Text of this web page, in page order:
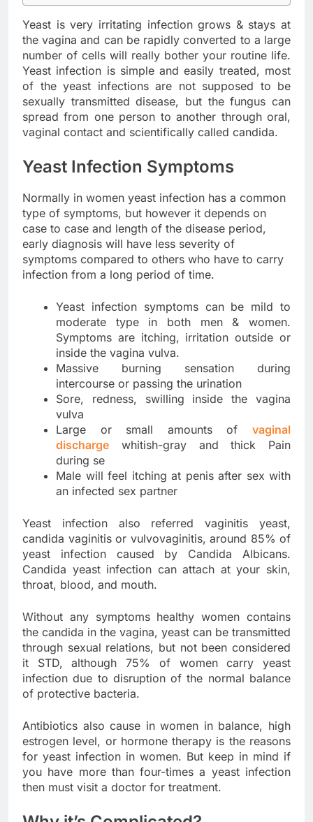
Yeast is very irritating infection grows & stays at
the vagina and can be rapidly converted to a large
number of cells will really bother your routine life.
Yeast infection is simple and easily treated, most
of the yeast infections are not supposed to be
sexually transmitted disease, but the fungus can
spread from one person to another through oral,
vaginal contact and scientifically called candida.
Yeast Infection Symptoms
Normally in women yeast infection has a common
type of symptoms, but however it depends on
case to case and length of the disease period,
early diagnosis will have less severity of
symptoms compared to others who have to carry
infection from a long period of time.
Yeast infection symptoms can be mild to
moderate type in both men & women.
Symptoms are itching, irritation outside or
inside the vagina vulva.
Massive burning sensation during
intercourse or passing the urination
Sore, redness, swilling inside the vagina
vulva
Large or small amounts of vaginal
discharge whitish-gray and thick Pain
during se
Male will feel itching at penis after sex with
an infected sex partner
Yeast infection also referred vaginitis yeast,
candida vaginitis or vulvovaginitis, around 85% of
yeast infection caused by Candida Albicans.
Candida yeast infection can attach at your skin,
throat, blood, and mouth.
Without any symptoms healthy women contains
the candida in the vagina, yeast can be transmitted
through sexual relations, but not been considered
it STD, although 75% of women carry yeast
infection due to disruption of the normal balance
of protective bacteria.
Antibiotics also cause in women in balance, high
estrogen level, or hormone therapy is the reasons
for yeast infection in women. But keep in mind if
you have more than four-times a yeast infection
then must visit a doctor for treatment.